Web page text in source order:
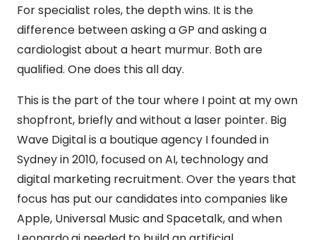
For specialist roles, the depth wins. It is the
difference between asking a GP and asking a
cardiologist about a heart murmur. Both are
qualified. One does this all day.
This is the part of the tour where I point at my own
shopfront, briefly and without a laser pointer. Big
Wave Digital is a boutique agency I founded in
Sydney in 2010, focused on AI, technology and
digital marketing recruitment. Over the years that
focus has put our candidates into companies like
Apple, Universal Music and Spacetalk, and when